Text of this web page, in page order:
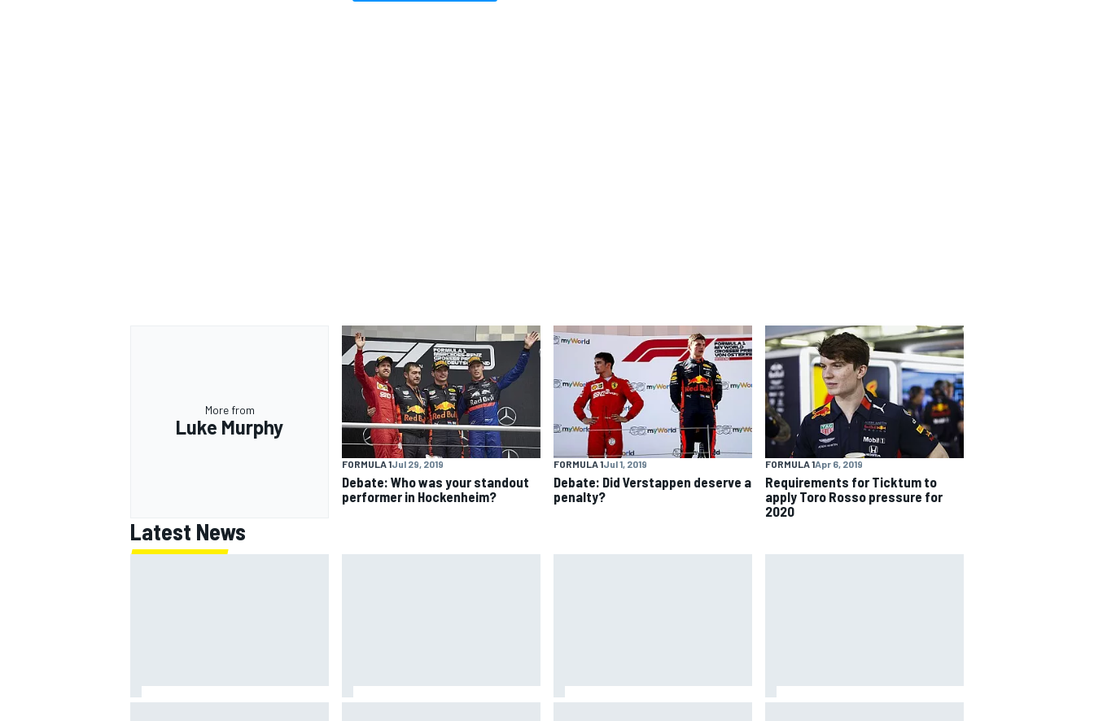
More from
Luke Murphy
FORMULA 1Jul 29, 2019
Debate: Who was your standout
performer in Hockenheim?
FORMULA 1Jul 1, 2019
Debate: Did Verstappen deserve a
penalty?
FORMULA 1Apr 6, 2019
Requirements for Ticktum to
apply Toro Rosso pressure for
2020
Latest News